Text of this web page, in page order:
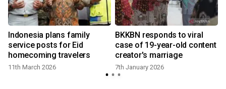
Indonesia plans family
service posts for Eid
homecoming travelers
11th March 2026
BKKBN responds to viral
case of 19-year-old content
creator's marriage
7th January 2026